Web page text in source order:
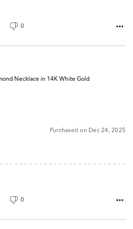
0
Necklace in 14K White Gold
Purchased on Dec 24, 2025
0